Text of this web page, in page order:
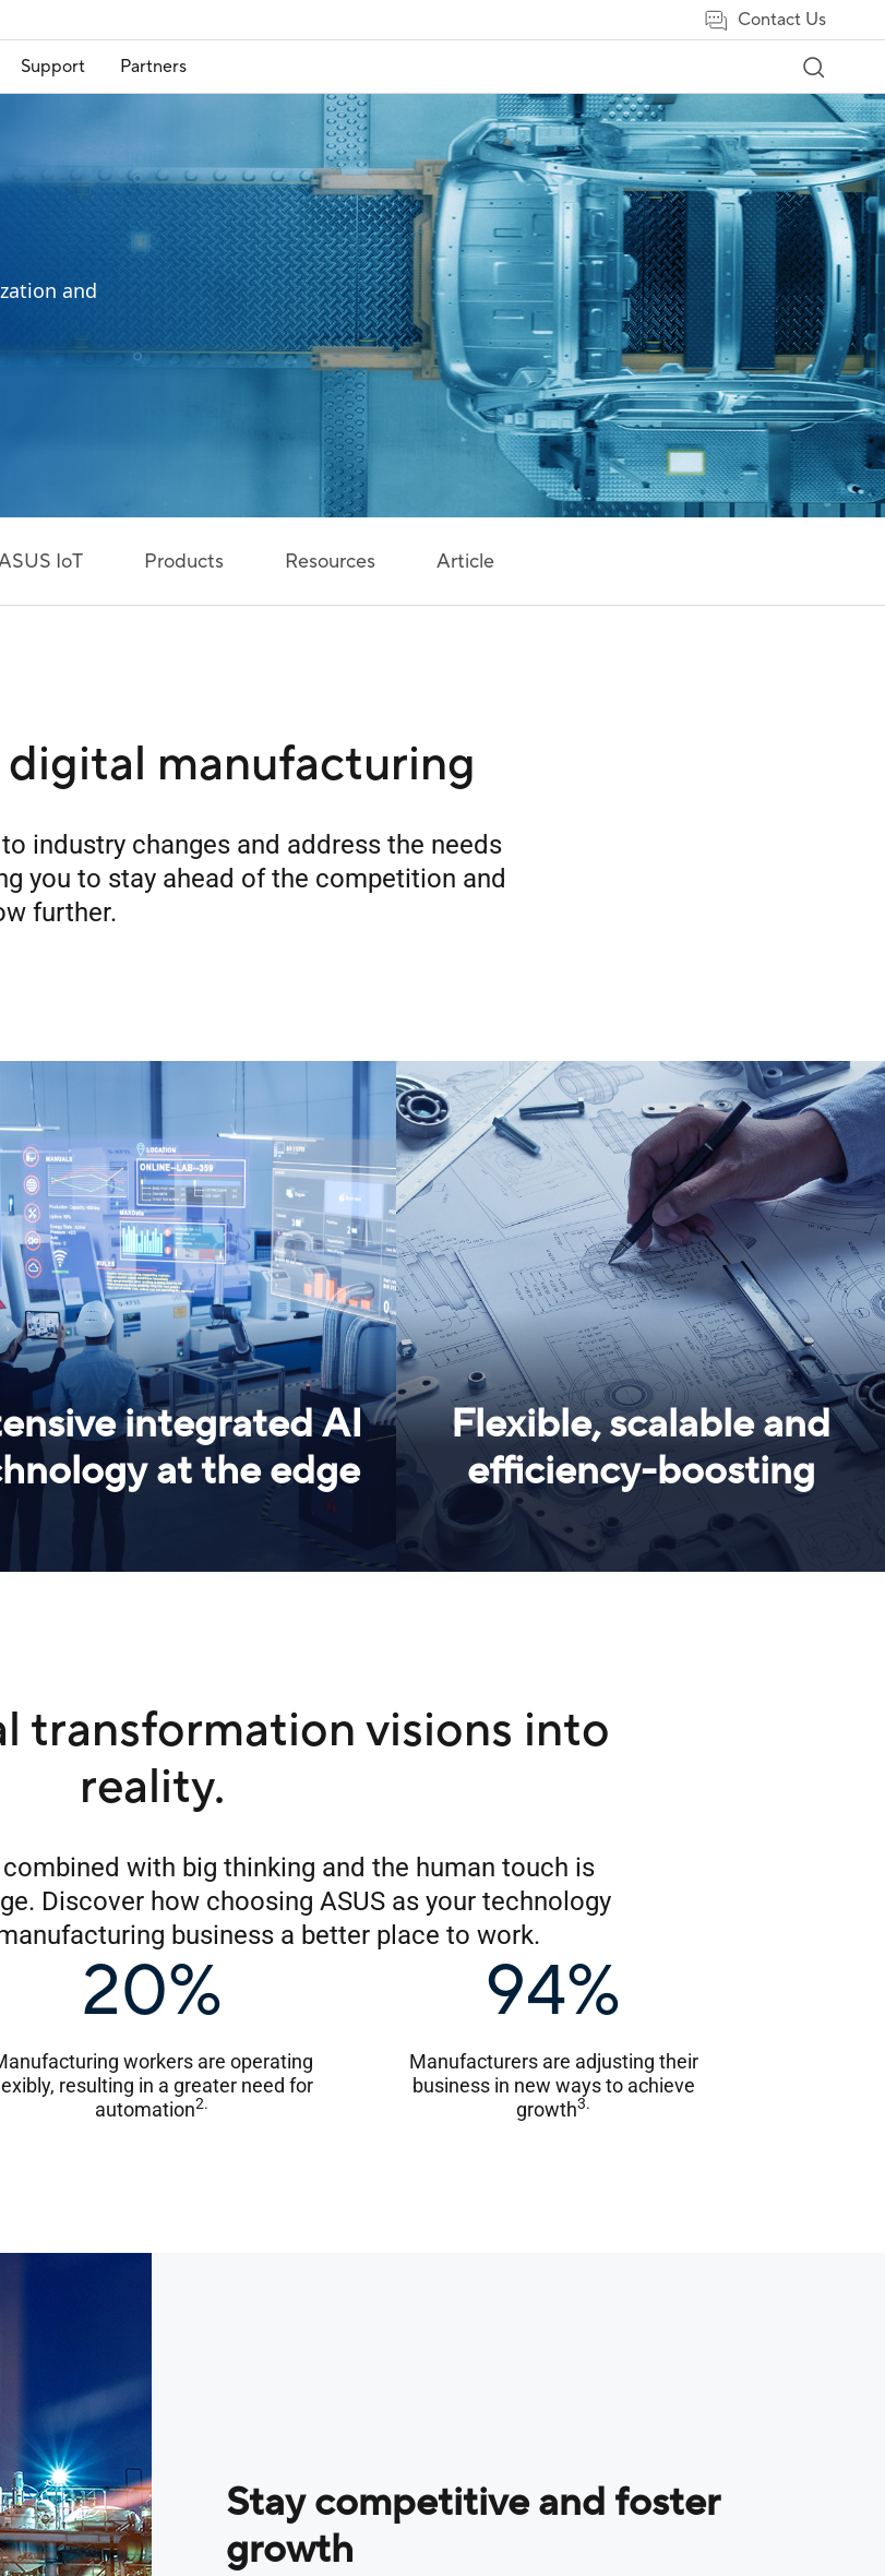
Contact Us
Support Partners
and
IoT Products Resources Article
manufacturing
industry changes and address the needs
you to stay ahead of the competition and
further.
integrated AI
at the edge
Flexible, scalable and
efficiency-boosting
transformation visions into
reality.
with big thinking and the human touch is
Discover how choosing ASUS as your technology
business a better place to work.
20%
workers are operating
resulting in a greater need for
automation2.
94%
Manufacturers are adjusting their
business in new ways to achieve
growth3.
Stay competitive and foster
growth